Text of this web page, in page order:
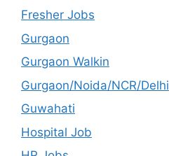
Fresher Jobs
Gurgaon
Gurgaon Walkin
Gurgaon/Noida/NCR/Delhi
Guwahati
Hospital Job